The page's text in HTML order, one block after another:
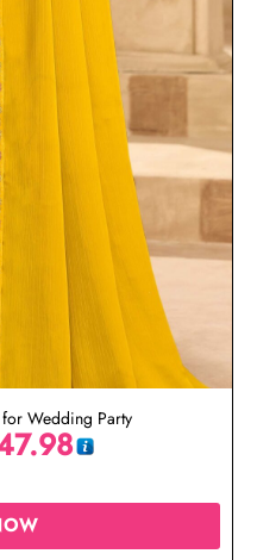
Wedding Party